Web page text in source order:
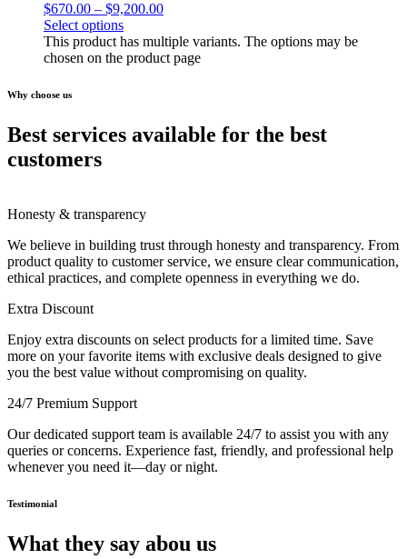
$670.00 – $9,200.00
Select options
This product has multiple variants. The options may be
chosen on the product page
Why choose us
Best services available for the best
customers
Honesty & transparency
We believe in building trust through honesty and transparency. From
product quality to customer service, we ensure clear communication,
ethical practices, and complete openness in everything we do.
Extra Discount
Enjoy extra discounts on select products for a limited time. Save
more on your favorite items with exclusive deals designed to give
you the best value without compromising on quality.
24/7 Premium Support
Our dedicated support team is available 24/7 to assist you with any
queries or concerns. Experience fast, friendly, and professional help
whenever you need it—day or night.
Testimonial
What they say abou us